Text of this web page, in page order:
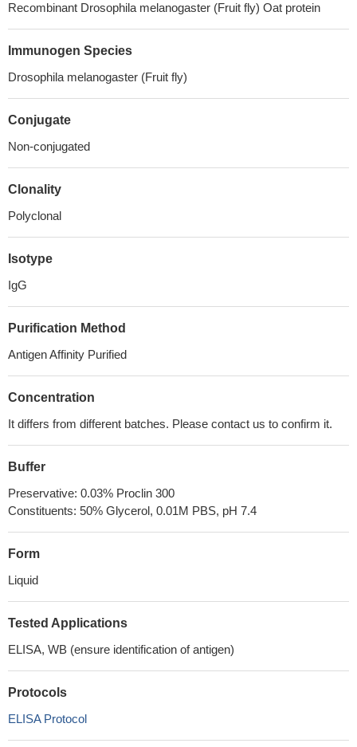
Recombinant Drosophila melanogaster (Fruit fly) Oat protein
Immunogen Species
Drosophila melanogaster (Fruit fly)
Conjugate
Non-conjugated
Clonality
Polyclonal
Isotype
IgG
Purification Method
Antigen Affinity Purified
Concentration
It differs from different batches. Please contact us to confirm it.
Buffer
Preservative: 0.03% Proclin 300
Constituents: 50% Glycerol, 0.01M PBS, pH 7.4
Form
Liquid
Tested Applications
ELISA, WB (ensure identification of antigen)
Protocols
ELISA Protocol